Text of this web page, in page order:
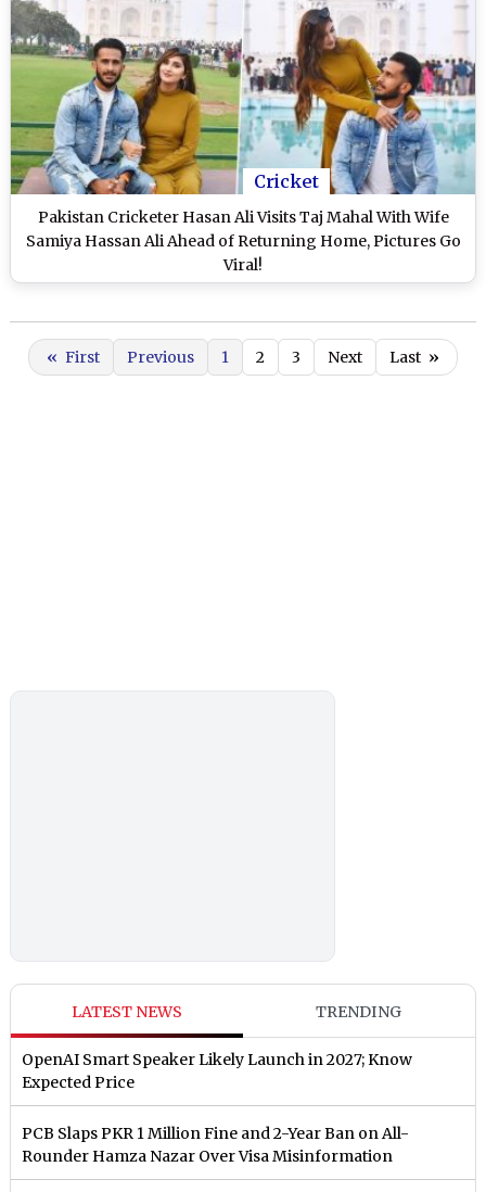
Cricket
Pakistan Cricketer Hasan Ali Visits Taj Mahal With Wife
Samiya Hassan Ali Ahead of Returning Home, Pictures Go
Viral!
« First Previous 1 2 3 Next Last »
LATEST NEWS TRENDING
OpenAI Smart Speaker Likely Launch in 2027; Know
Expected Price
PCB Slaps PKR 1 Million Fine and 2-Year Ban on All-
Rounder Hamza Nazar Over Visa Misinformation